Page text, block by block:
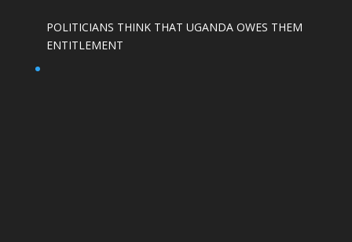
POLITICIANS THINK THAT UGANDA OWES THEM
ENTITLEMENT